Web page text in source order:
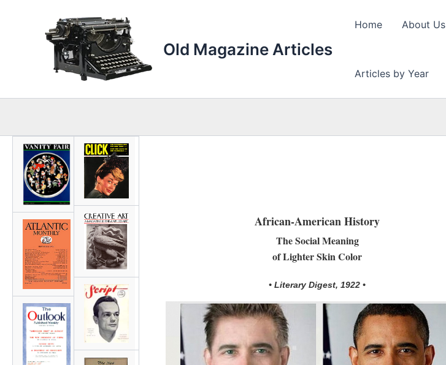
Old Magazine Articles
Home About Us
Articles by Year
African-American History
The Social Meaning
of Lighter Skin Color
• Literary Digest, 1922 •